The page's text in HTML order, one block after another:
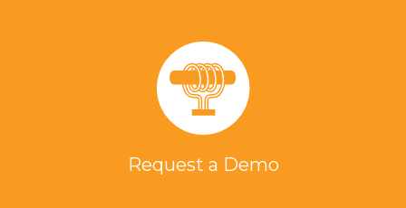
Request a Demo